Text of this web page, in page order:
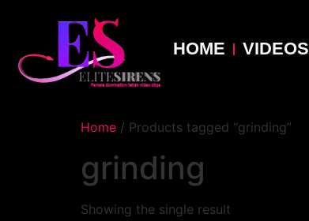
HOME VIDEOS
Home / Products tagged “grinding”
grinding
Showing the single result